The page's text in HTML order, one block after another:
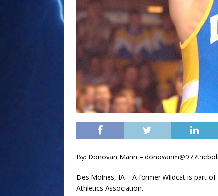
By: Donovan Mann –
Des Moines, IA – A former Wildcat is part
Athletics Association.